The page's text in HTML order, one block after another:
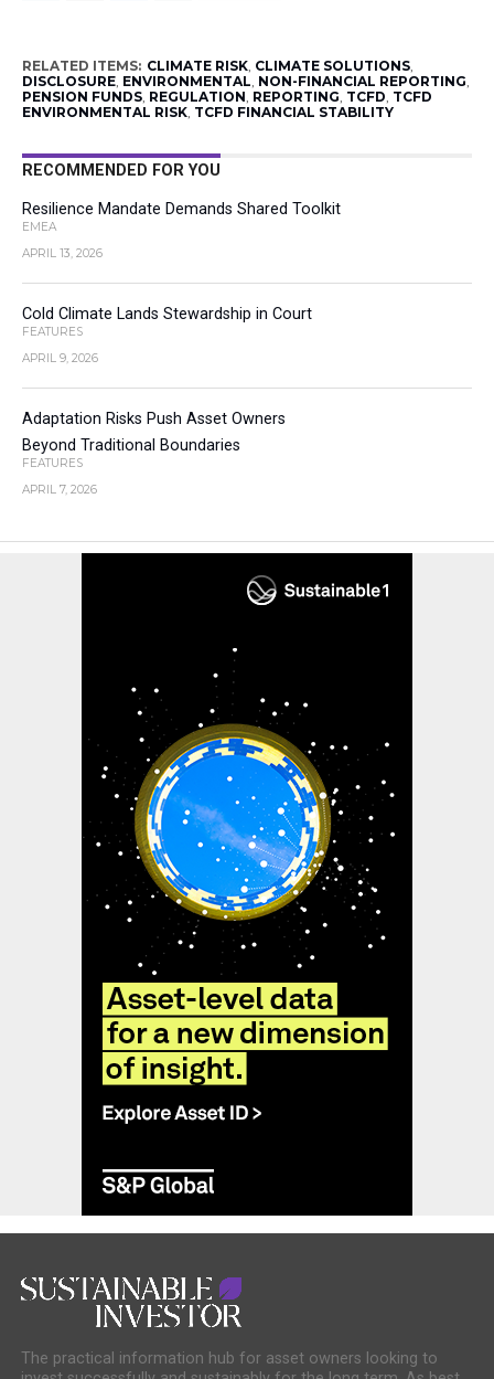
RELATED ITEMS: CLIMATE RISK, CLIMATE SOLUTIONS,
DISCLOSURE, ENVIRONMENTAL, NON-FINANCIAL REPORTING,
PENSION FUNDS, REGULATION, REPORTING, TCFD, TCFD
ENVIRONMENTAL RISK, TCFD FINANCIAL STABILITY
RECOMMENDED FOR YOU
Resilience Mandate Demands Shared Toolkit
EMEA
APRIL 13, 2026
Cold Climate Lands Stewardship in Court
FEATURES
APRIL 9, 2026
Adaptation Risks Push Asset Owners
Beyond Traditional Boundaries
FEATURES
APRIL 7, 2026
The practical information hub for asset owners looking to